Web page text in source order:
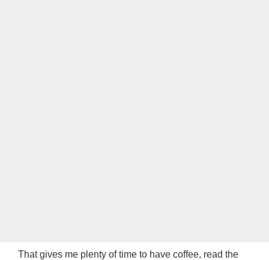
That gives me plenty of time to have coffee, read the